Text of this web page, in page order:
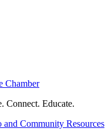
Chamber
Connect. Educate.
and Community Resources